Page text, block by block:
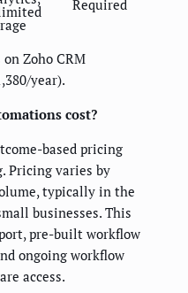
Required
Zoho CRM
year).
cost?
based pricing
Pricing varies by
typically in the
businesses. This
pre-built workflow
ongoing workflow
access.